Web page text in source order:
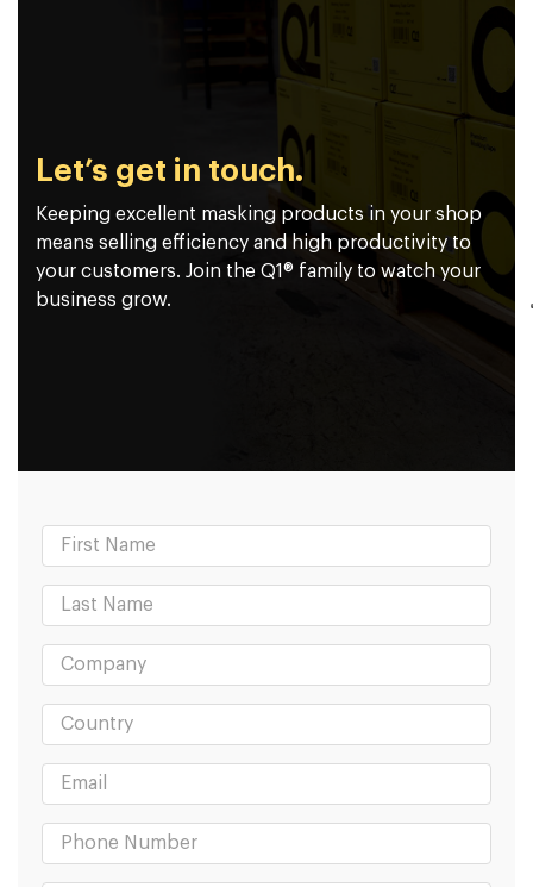
Let’s get in touch.
Keeping excellent masking products in your shop
means selling efficiency and high productivity to
your customers. Join the Q1® family to watch your
business grow.